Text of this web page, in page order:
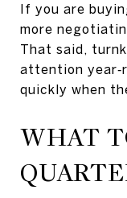
If you are
more
That said,
attention
quickly when
WHAT